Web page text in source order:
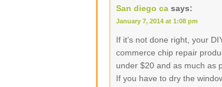
San diego ca says:
January 7, 2014 at 1:08 pm
If it’s not done right, your
commerce chip repair
under $20 and as much as
If you have to dry the